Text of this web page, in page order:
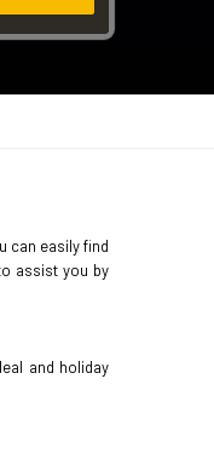
can easily find
assist you by
and holiday